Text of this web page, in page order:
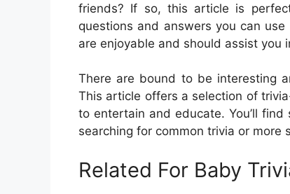
friends? If so, this article is
questions and answers you can
are enjoyable and should assist you
There are bound to be interesting
This article offers a selection of
to entertain and educate. You’ll
searching for common trivia or more
Related For Baby